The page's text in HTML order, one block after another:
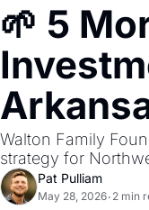
🌱 5
Walton Family
strategy for
Pat Pulliam
May 28, 2026• 2 min